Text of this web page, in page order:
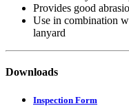
Provides good
Use in combination
lanyard
Downloads
Inspection Form